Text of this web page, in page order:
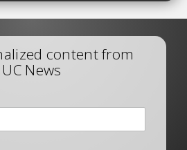
content from
UC News